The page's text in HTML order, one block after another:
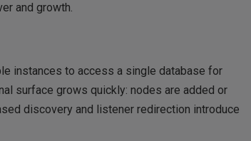
and growth.
instances to access a single database for
surface grows quickly: nodes are added or
discovery and listener redirection introduce